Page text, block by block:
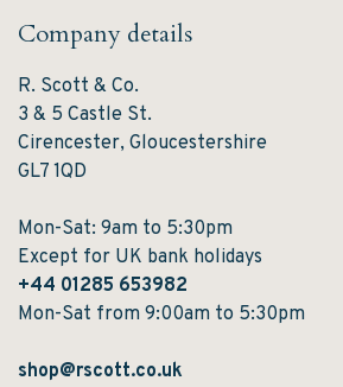
Company details
R. Scott & Co.
3 & 5 Castle St.
Cirencester, Gloucestershire
GL7 1QD
Mon-Sat: 9am to 5:30pm
Except for UK bank holidays
+44 01285 653982
Mon-Sat from 9:00am to 5:30pm
shop@rscott.co.uk